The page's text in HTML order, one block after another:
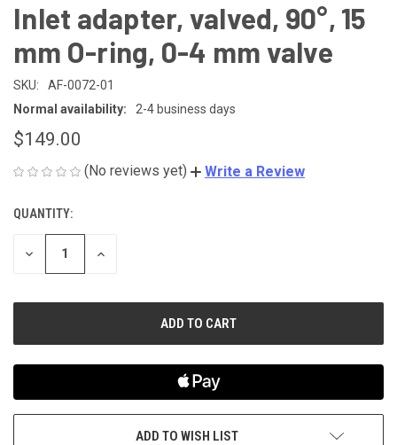
Inlet adapter, valved, 90°, 15
mm O-ring, 0-4 mm valve
SKU:
AF-0072-01
Normal availability:
2-4 business days
$149.00
(No reviews yet) Write a Review
CURRENT
STOCK:
QUANTITY:
DECREASE
INCREASE
ADD TO WISH LIST